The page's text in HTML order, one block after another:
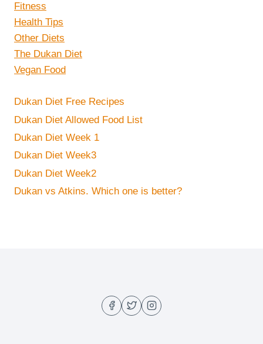
Fitness
Health Tips
Other Diets
The Dukan Diet
Vegan Food
Dukan Diet Free Recipes
Dukan Diet Allowed Food List
Dukan Diet Week 1
Dukan Diet Week3
Dukan Diet Week2
Dukan vs Atkins. Which one is better?